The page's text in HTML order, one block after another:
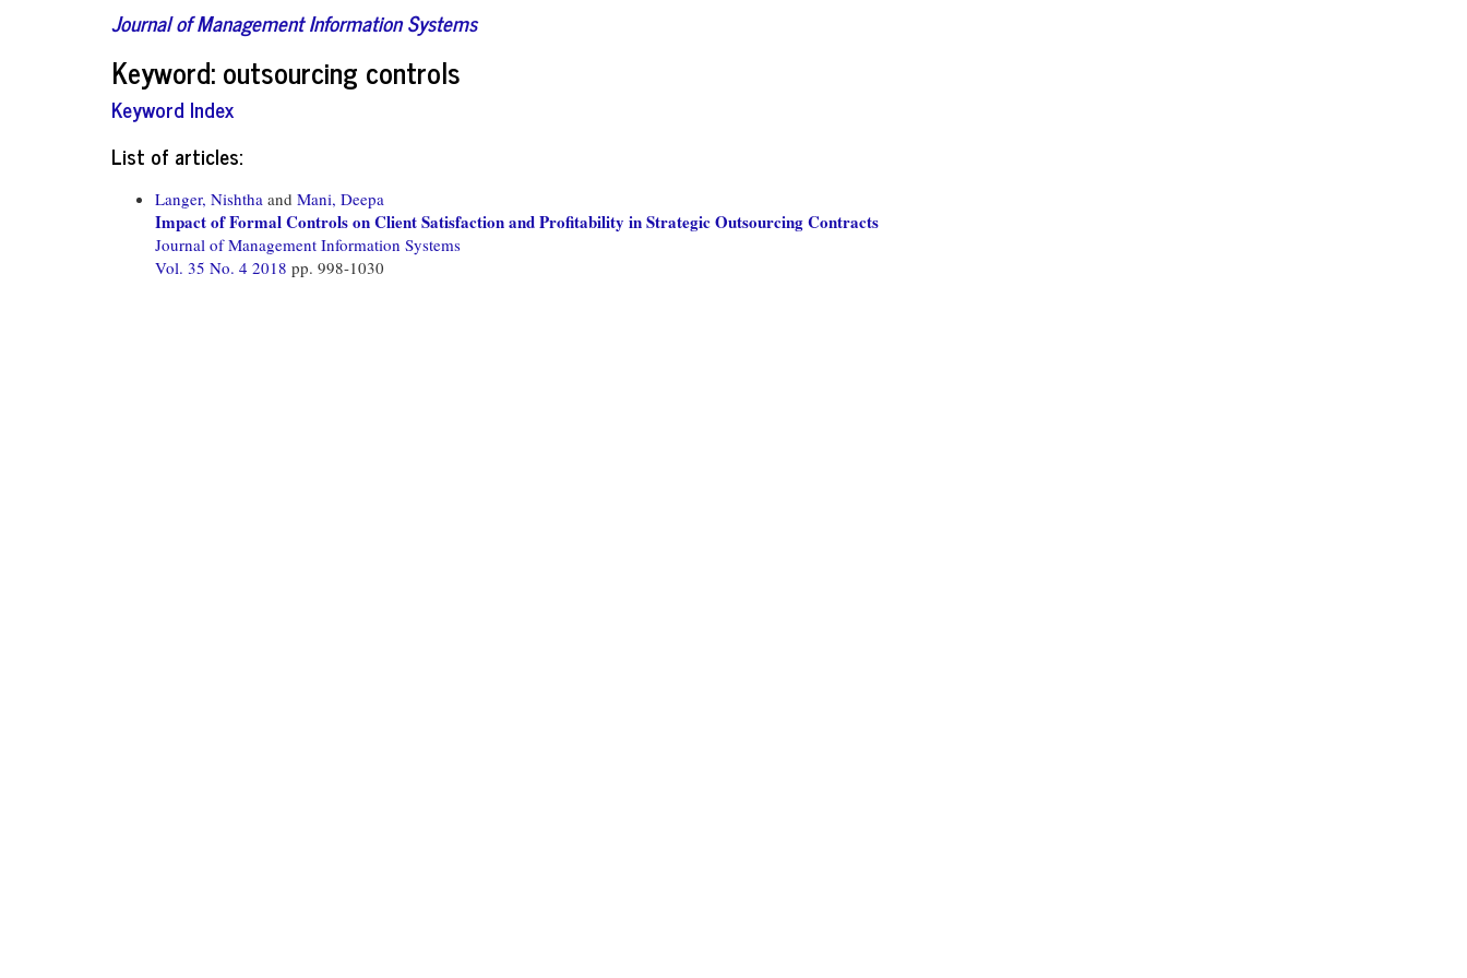
Journal of Management Information Systems
Keyword: outsourcing controls
Keyword Index
List of articles:
Langer, Nishtha and Mani, Deepa
Impact of Formal Controls on Client Satisfaction and Profitability in Strategic Outsourcing Contracts
Journal of Management Information Systems
Vol. 35 No. 4 2018 pp. 998-1030